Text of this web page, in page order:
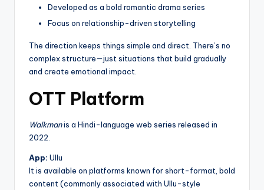
Developed as a bold romantic drama series
Focus on relationship-driven storytelling
The direction keeps things simple and direct. There’s no
complex structure—just situations that build gradually
and create emotional impact.
OTT Platform
Walkmanis a Hindi-language web series released in
2022.
App: Ullu
It is available on platforms known for short-format, bold
content (commonly associated with Ullu-style